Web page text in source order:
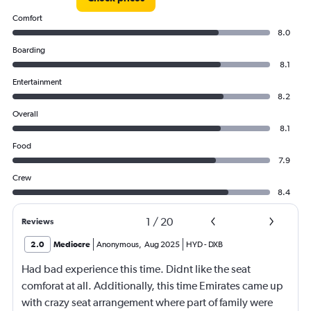
Comfort
8.0
Boarding
8.1
Entertainment
8.2
Overall
8.1
Food
7.9
Crew
8.4
Reviews 1 / 20
2.0 Mediocre Anonymous, Aug 2025 HYD- DXB
Had bad experience this time. Didnt like the seat
comforat at all. Additionally, this time Emirates came up
with crazy seat arrangement where part of family were